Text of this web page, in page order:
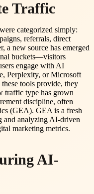
Traffic
categorized simply:
referrals, direct
a new source has emerged
buckets—visitors
engage with AI
Perplexity, or Microsoft
these tools provide, they
traffic type has grown
discipline, often
(GEA). GEA is a fresh
and analyzing AI-driven
marketing metrics.
AI-